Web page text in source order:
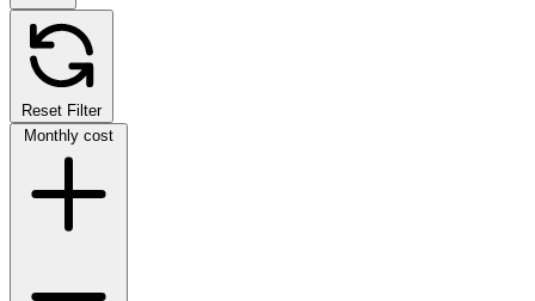
Reset Filter
Monthly cost